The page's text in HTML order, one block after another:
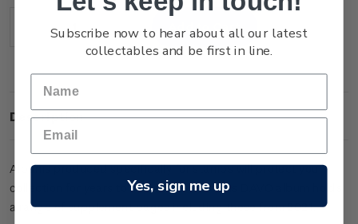
Decrease
Increase
Quantity:
Description
Albums produced specifically for stamps will protect your
collection for years to come. The luxurious DAVO album holds
a range of supplement pages including these from 2021.
Subscribe now to hear about all our latest
collectables and be first in line.
Yes, sign me up